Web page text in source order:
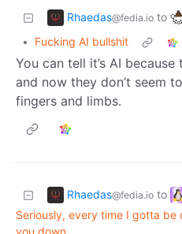
Rhaedas@fedia.io to
• Fucking AI bullshit
You can tell it’s AI
and now they don’t seem
fingers and limbs.
Rhaedas@fedia.io to
Seriously, every time I gotta